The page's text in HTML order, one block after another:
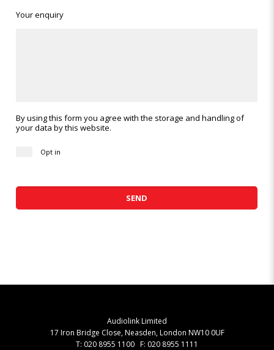
Your enquiry
By using this form you agree with the storage and handling of
your data by this website.
Opt in
Audiolink Limited
17 Iron Bridge Close, Neasden, London NW10 0UF
T: 020 8955 1100 F: 020 8955 1111